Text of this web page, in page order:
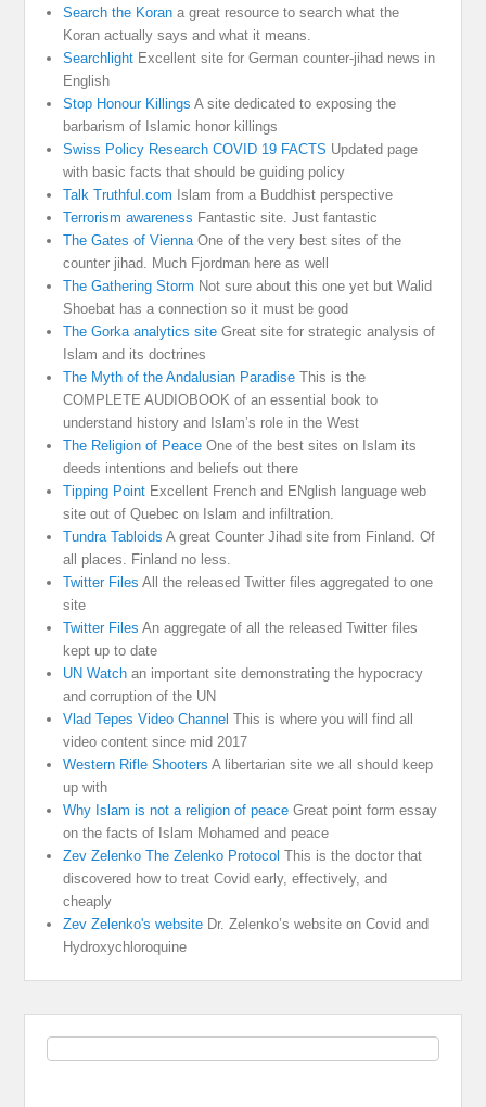
Search the Koran a great resource to search what the
Koran actually says and what it means.
Searchlight Excellent site for German counter-jihad news in
English
Stop Honour Killings A site dedicated to exposing the
barbarism of Islamic honor killings
Swiss Policy Research COVID 19 FACTS Updated page
with basic facts that should be guiding policy
Talk Truthful.com Islam from a Buddhist perspective
Terrorism awareness Fantastic site. Just fantastic
The Gates of ViennaOne of the very best sites of the
counter jihad. Much Fjordman here as well
The Gathering Storm Not sure about this one yet but Walid
Shoebat has a connection so it must be good
The Gorka analytics site Great site for strategic analysis of
Islam and its doctrines
The Myth of the Andalusian Paradise This is the
COMPLETE AUDIOBOOK of an essential book to
understand history and Islam’s role in the West
The Religion of Peace One of the best sites on Islam its
deeds intentions and beliefs out there
Tipping Point Excellent French and ENglish language web
site out of Quebec on Islam and infiltration.
Tundra Tabloids A great Counter Jihad site from Finland. Of
all places. Finland no less.
Twitter Files All the released Twitter files aggregated to one
site
Twitter Files An aggregate of all the released Twitter files
kept up to date
UN Watch an important site demonstrating the hypocracy
and corruption of the UN
Vlad Tepes Video Channel This is where you will find all
video content since mid 2017
Western Rifle Shooters A libertarian site we all should keep
up with
Why Islam is not a religion of peace Great point form essay
on the facts of Islam Mohamed and peace
Zev Zelenko The Zelenko Protocol This is the doctor that
discovered how to treat Covid early, effectively, and
cheaply
Zev Zelenko's website Dr. Zelenko’s website on Covid and
Hydroxychloroquine